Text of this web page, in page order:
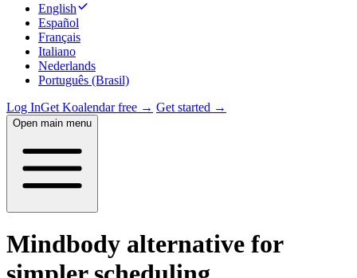
English
Español
Français
Italiano
Nederlands
Português (Brasil)
Log InGet Koalendar free → Get started →
Open main menu
Mindbody alternative for